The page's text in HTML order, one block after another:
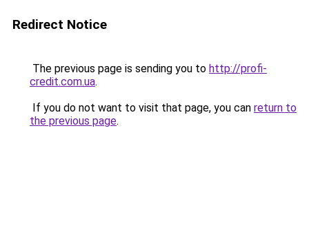
Redirect Notice
The previous page is sending you to http://profi-
credit.com.ua.
If you do not want to visit that page, you can return to
the previous page.